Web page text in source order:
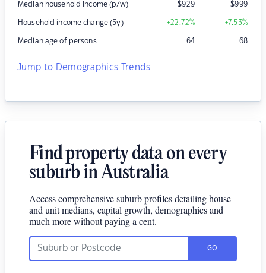
Median household income (p/w) $929 $999
Household income change (5y) +22.72% +7.53%
Median age of persons 64 68
Jump to Demographics Trends
Find property data on every
suburb in Australia
Access comprehensive suburb profiles detailing house
and unit medians, capital growth, demographics and
much more without paying a cent.
GO